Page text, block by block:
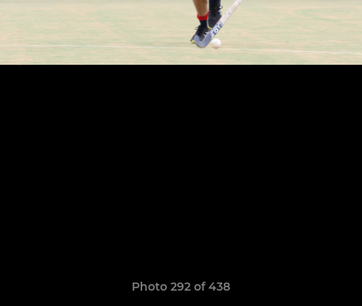
Photo 292 of 438